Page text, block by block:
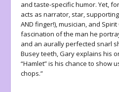
and taste-specific humor. Yet,
acts as narrator, star,
AND finger!), musician, and
fascination of the man he
and an aurally perfected snarl
Busey teeth, Gary explains his
“Hamlet” is his chance to show
chops.”